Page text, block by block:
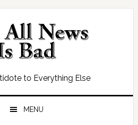
to Everything Else
MENU